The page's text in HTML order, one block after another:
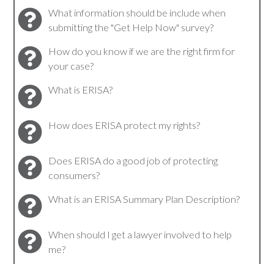
What information should be include when
submitting the "Get Help Now" survey?
How do you know if we are the right firm for
your case?
What is ERISA?
How does ERISA protect my rights?
Does ERISA do a good job of protecting
consumers?
What is an ERISA Summary Plan Description?
When should I get a lawyer involved to help
me?